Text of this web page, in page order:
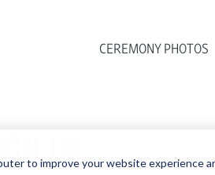
to improve your website experience
CEREMONY PHOTOS
IN